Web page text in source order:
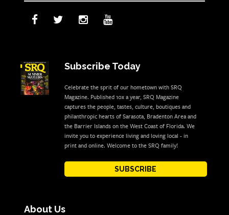
Subscribe Today
Celebrate the sprit of our hometown with SRQ
Magazine. Published 10x a year, SRQ Magazine
captures the people, tastes, culture, boutiques and
philanthropic hearts of Sarasota, Bradenton Area and
the Barrier Islands on the West Coast of Florida. We
invite you to experience living and loving local - in
print and online. Welcome to the SRQ family!
SUBSCRIBE
About Us